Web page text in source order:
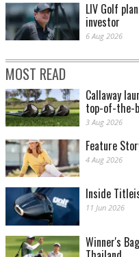
LIV Golf
investor
6 Aug 2026
MOST READ
Callaway
top-of-the-
3 Aug 2026
Feature
4 Aug 2026
Inside
11 Jun 2026
Winner's